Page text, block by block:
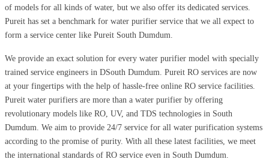
of models for all kinds of water, but we also offer its dedicated services.
Pureit has set a benchmark for water purifier service that we all expect to
form a service center like Pureit South Dumdum.
We provide an exact solution for every water purifier model with specially
trained service engineers in DSouth Dumdum. Pureit RO services are now
at your fingertips with the help of hassle-free online RO service facilities.
Pureit water purifiers are more than a water purifier by offering
revolutionary models like RO, UV, and TDS technologies in South
Dumdum. We aim to provide 24/7 service for all water purification systems
according to the promise of purity. With all these latest facilities, we meet
the international standards of RO service even in South Dumdum.